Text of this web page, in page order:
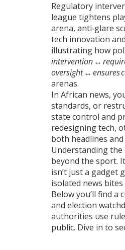
Regulatory
league tightens
arena, anti‑glare
tech innovation
illustrating how
intervention ↔
oversight↔ ensures
arenas.
In African news,
standards, or
state control and
redesigning tech,
both headlines
Understanding the
beyond the sport.
isn’t just a gadget
isolated news
Below you’ll find
and election
authorities use
public. Dive in to